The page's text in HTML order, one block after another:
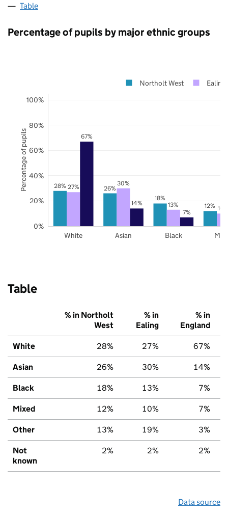
Table
Percentage of pupils by major ethnic groups
28%
26%
18%
12%
27% 30%
13%
67%
14%
7%
White Asian Black
0%
20%
40%
60%
80%
100%
Northolt West Ealing
Percentage of pupils
Table
% in Northolt
West
% in
Ealing
% in
England
White 28% 27% 67%
Asian 26% 30% 14%
Black 18% 13% 7%
Mixed 12% 10% 7%
Other 13% 19% 3%
Not
known
2% 2% 2%
Data source